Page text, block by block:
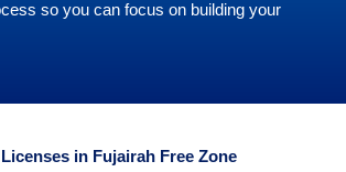
so you can focus on building your
in Fujairah Free Zone